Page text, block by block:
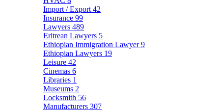
Import / Export 42
Insurance 99
Lawyers 489
Eritrean Lawyers 5
Ethiopian Immigration Lawyer9
Ethiopian Lawyers 19
Leisure 42
Cinemas 6
Libraries 1
Museums 2
Locksmith 56
Manufacturers 307